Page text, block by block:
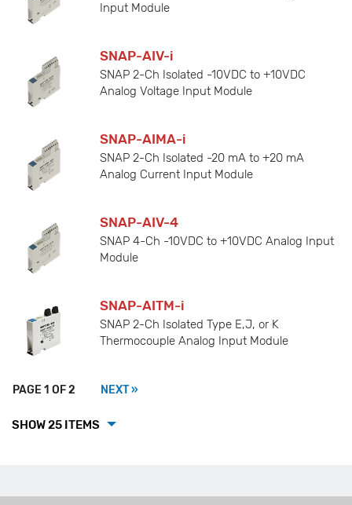
Input Module
SNAP-AIV-i
SNAP 2-Ch Isolated -10VDC to +10VDC
Analog Voltage Input Module
SNAP-AIMA-i
SNAP 2-Ch Isolated -20 mA to +20 mA
Analog Current Input Module
SNAP-AIV-4
SNAP 4-Ch -10VDC to +10VDC Analog Input
Module
SNAP-AITM-i
SNAP 2-Ch Isolated Type E,J, or K
Thermocouple Analog Input Module
PAGE 1 OF 2 NEXT »
SHOW 25 ITEMS